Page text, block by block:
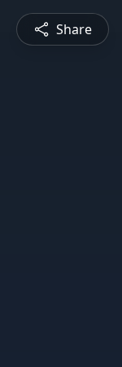
Share